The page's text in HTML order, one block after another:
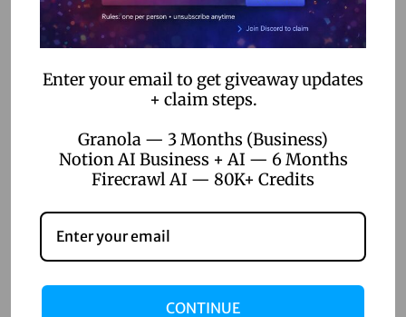
AI Voice Generation
AI Writer
Design Tools
Digital Games
Productivity Tools
Uncategorized
Enter your email to get giveaway updates
+ claim steps.
Granola — 3 Months (Business)
Notion AI Business + AI — 6 Months
Firecrawl AI — 80K+ Credits
CONTINUE